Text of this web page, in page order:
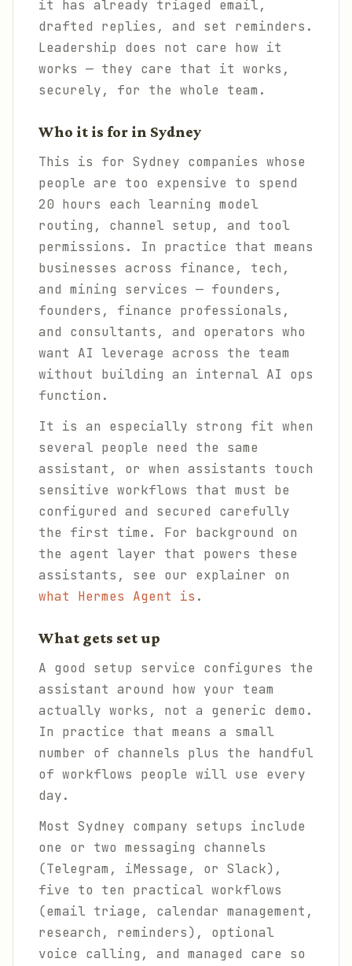
it has already triaged email,
drafted replies, and set reminders.
Leadership does not care how it
works — they care that it works,
securely, for the whole team.
Who it is for in Sydney
This is for Sydney companies whose
people are too expensive to spend
20 hours each learning model
routing, channel setup, and tool
permissions. In practice that means
businesses across finance, tech,
and mining services — founders,
founders, finance professionals,
and consultants, and operators who
want AI leverage across the team
without building an internal AI ops
function.
It is an especially strong fit when
several people need the same
assistant, or when assistants touch
sensitive workflows that must be
configured and secured carefully
the first time. For background on
the agent layer that powers these
assistants, see our explainer on
what Hermes Agent is .
What gets set up
A good setup service configures the
assistant around how your team
actually works, not a generic demo.
In practice that means a small
number of channels plus the handful
of workflows people will use every
day.
Most Sydney company setups include
one or two messaging channels
(Telegram, iMessage, or Slack),
five to ten practical workflows
(email triage, calendar management,
research, reminders), optional
voice calling, and managed care so